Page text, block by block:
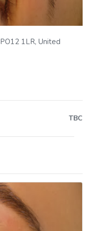
PO12 1LR, United
TBC